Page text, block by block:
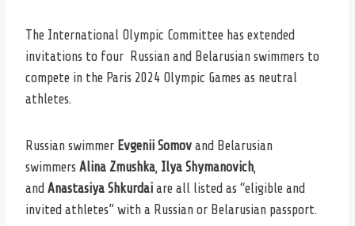
The International Olympic Committee has extended
invitations to four Russian and Belarusian swimmers to
compete in the Paris 2024 Olympic Games as neutral
athletes.
Russian swimmer Evgenii Somov and Belarusian
swimmers Alina Zmushka Ilya Shymanovich
and Anastasiya Shkurdai are all listed as “eligible and
invited athletes” with a Russian or Belarusian passport.